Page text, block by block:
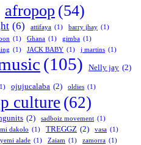
afropop (54)
(6) attifaya (1) barry jhay (1)
(1) Ghana (1) gimba (1)
(1) JACK BABY (1) j martins (1)
(105) Nelly jay (2)
ojujucalaba (2) oldies (1)
culture (62)
(2) sadboiz movement (1)
dakolo (1) TREGGZ (2) vasa (1)
yemi alade (1) Zaiam (1) zamorra (1)